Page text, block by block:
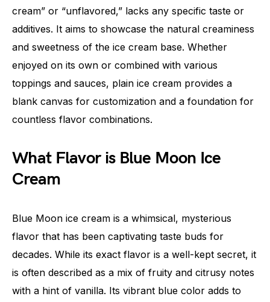
cream” or “unflavored,” lacks any specific taste or
additives. It aims to showcase the natural creaminess
and sweetness of the ice cream base. Whether
enjoyed on its own or combined with various
toppings and sauces, plain ice cream provides a
blank canvas for customization and a foundation for
countless flavor combinations.
What Flavor is Blue Moon Ice
Cream
Blue Moon ice cream is a whimsical, mysterious
flavor that has been captivating taste buds for
decades. While its exact flavor is a well-kept secret, it
is often described as a mix of fruity and citrusy notes
with a hint of vanilla. Its vibrant blue color adds to